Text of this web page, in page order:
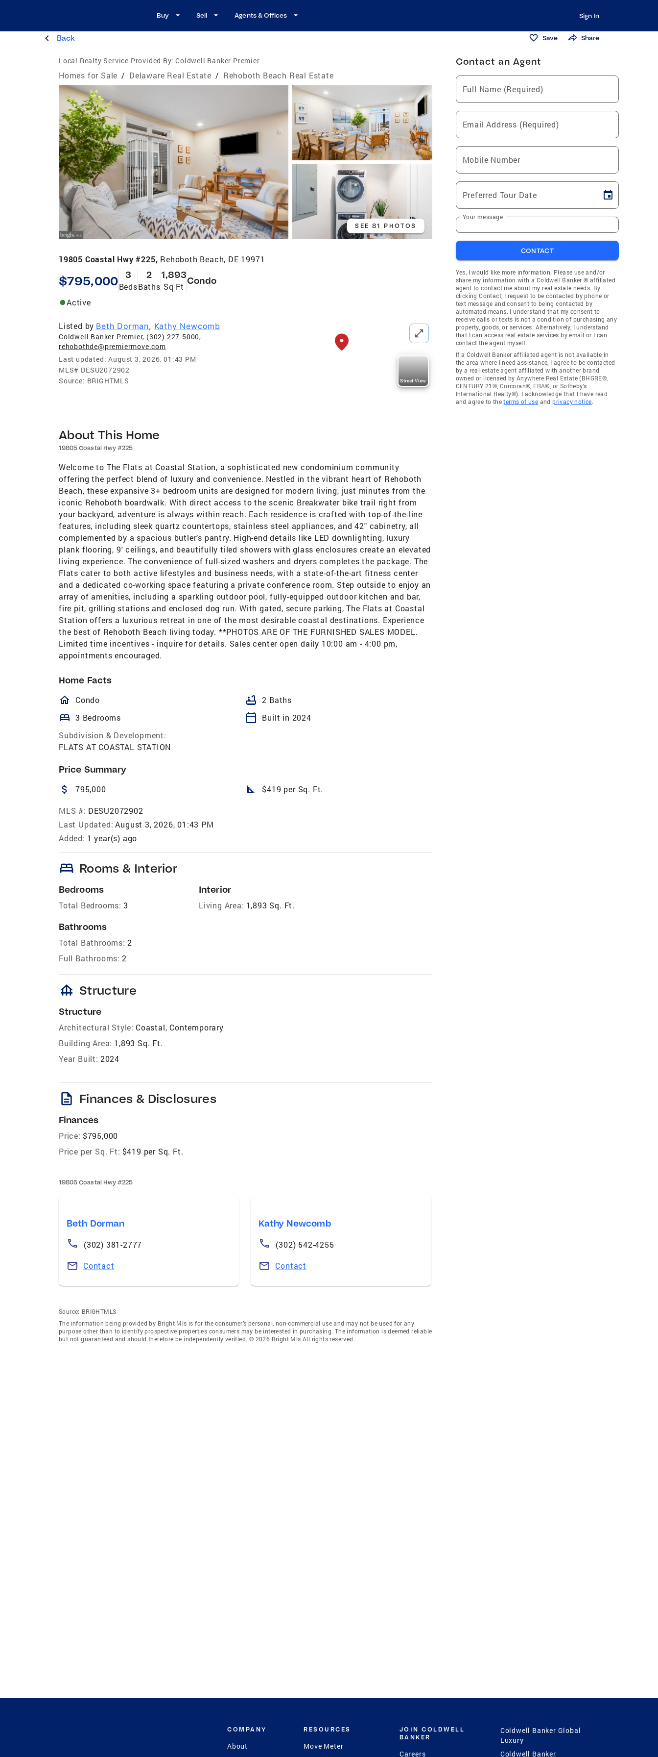
Buy Sell Agents & Offices Sign In
Back Save Share
Local Realty Service Provided By: Coldwell Banker Premier
Homes for Sale / Delaware Real Estate / Rehoboth Beach Real Estate
SEE 81 PHOTOS
19805 Coastal Hwy #225, Rehoboth Beach, DE 19971
$795,000 3
Beds
2
Baths
1,893
Sq Ft
Condo
Active
Listed by Beth Dorman, Kathy Newcomb
Coldwell Banker Premier, (302) 227-5000,
rehobothde@premiermove.com
Last updated: August 3, 2026, 01:43 PM
MLS# DESU2072902
Source: BRIGHTMLS Street View
About This Home
19805 Coastal Hwy #225
Welcome to The Flats at Coastal Station, a sophisticated new condominium community
offering the perfect blend of luxury and convenience. Nestled in the vibrant heart of Rehoboth
Beach, these expansive 3+ bedroom units are designed for modern living, just minutes from the
iconic Rehoboth boardwalk. With direct access to the scenic Breakwater bike trail right from
your backyard, adventure is always within reach. Each residence is crafted with top-of-the-line
features, including sleek quartz countertops, stainless steel appliances, and 42" cabinetry, all
complemented by a spacious butler’s pantry. High-end details like LED downlighting, luxury
plank flooring, 9' ceilings, and beautifully tiled showers with glass enclosures create an elevated
living experience. The convenience of full-sized washers and dryers completes the package. The
Flats cater to both active lifestyles and business needs, with a state-of-the-art fitness center
and a dedicated co-working space featuring a private conference room. Step outside to enjoy an
array of amenities, including a sparkling outdoor pool, fully-equipped outdoor kitchen and bar,
fire pit, grilling stations and enclosed dog run. With gated, secure parking, The Flats at Coastal
Station offers a luxurious retreat in one of the most desirable coastal destinations. Experience
the best of Rehoboth Beach living today. **PHOTOS ARE OF THE FURNISHED SALES MODEL.
Limited time incentives - inquire for details. Sales center open daily 10:00 am - 4:00 pm,
appointments encouraged.
Home Facts
homeOutlined
Condo bathtub 2 Baths
bed 3 Bedrooms calendar_today
Built in 2024
Subdivision & Development:
FLATS AT COASTAL STATION
Price Summary
attach_money 795,000 square_foot $419 per Sq. Ft.
MLS #: DESU2072902
Last Updated: August 3, 2026, 01:43 PM
Added: 1 year(s) ago
bed Rooms & Interior
Bedrooms
Total Bedrooms: 3
Bathrooms
Total Bathrooms: 2
Full Bathrooms: 2
Interior
Living Area: 1,893 Sq. Ft.
foundation Structure
Structure
Architectural Style: Coastal, Contemporary
Building Area: 1,893 Sq. Ft.
Year Built: 2024
description Finances & Disclosures
Finances
Price: $795,000
Price per Sq. Ft: $419 per Sq. Ft.
19805 Coastal Hwy #225
Beth Dorman
(302) 381-2777
Contact
Kathy Newcomb
(302) 542-4255
Contact
Source: BRIGHTMLS
The information being provided by Bright Mls is for the consumer’s personal, non-commercial use and may not be used for any
purpose other than to identify prospective properties consumers may be interested in purchasing. The information is deemed reliable
but not guaranteed and should therefore be independently verified. © 2026 Bright Mls All rights reserved.
Contact an Agent
Full Name (Required)
Email Address (Required)
Mobile Number
Preferred Tour Date
Your message
CONTACT
Yes, I would like more information. Please use and/or
share my information with a Coldwell Banker ® affiliated
agent to contact me about my real estate needs. By
clicking Contact, I request to be contacted by phone or
text message and consent to being contacted by
automated means. I understand that my consent to
receive calls or texts is not a condition of purchasing any
property, goods, or services. Alternatively, I understand
that I can access real estate services by email or I can
contact the agent myself.
If a Coldwell Banker affiliated agent is not available in
the area where I need assistance, I agree to be contacted
by a real estate agent affiliated with another brand
owned or licensed by Anywhere Real Estate (BHGRE®,
CENTURY 21®, Corcoran®, ERA®, or Sotheby's
International Realty®). I acknowledge that I have read
and agree to theterms of use andprivacy notice.
COMPANY
About
RESOURCES
Move Meter
JOIN COLDWELL
BANKER
Careers
Coldwell Banker Global
Luxury
Coldwell Banker